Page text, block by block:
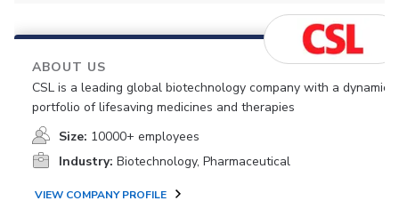
ABOUT US
CSL is a leading global biotechnology company with a dynamic
portfolio of lifesaving medicines and therapies
Size: 10000+ employees
Industry: Biotechnology, Pharmaceutical
VIEW COMPANY PROFILE